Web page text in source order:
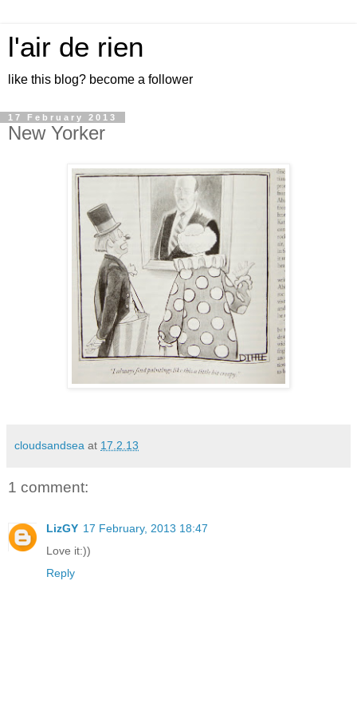
l'air de rien
like this blog? become a follower
17 February 2013
New Yorker
cloudsandsea at 17.2.13
1 comment:
LizGY 17 February, 2013 18:47
Love it:))
Reply